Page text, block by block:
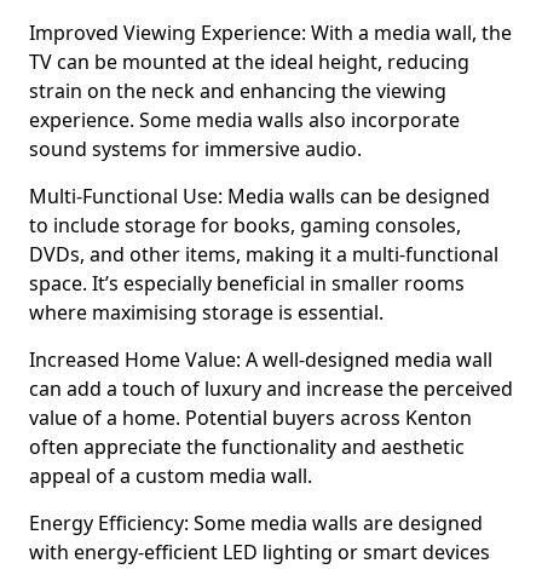
Improved Viewing Experience: With a media wall, the
TV can be mounted at the ideal height, reducing
strain on the neck and enhancing the viewing
experience. Some media walls also incorporate
sound systems for immersive audio.
Multi-Functional Use: Media walls can be designed
to include storage for books, gaming consoles,
DVDs, and other items, making it a multi-functional
space. It’s especially beneficial in smaller rooms
where maximising storage is essential.
Increased Home Value: A well-designed media wall
can add a touch of luxury and increase the perceived
value of a home. Potential buyers across Kenton
often appreciate the functionality and aesthetic
appeal of a custom media wall.
Energy Efficiency: Some media walls are designed
with energy-efficient LED lighting or smart devices